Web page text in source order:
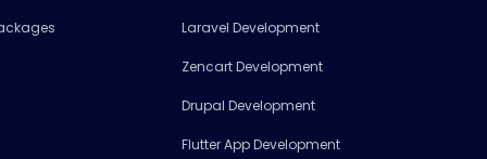
Laravel Development
Zencart Development
Drupal Development
Flutter App Development